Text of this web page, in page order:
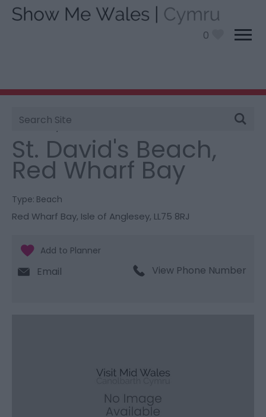
0
Site
Search
You are here:
> St. David's Beach, Red
Wharf Bay
St. David's Beach,
Red Wharf Bay
Type: Beach
Red Wharf Bay, Isle of Anglesey, LL75 8RJ
Email View Phone Number